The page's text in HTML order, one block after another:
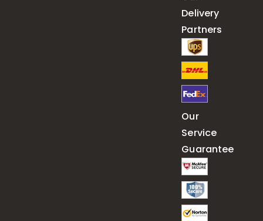
Delivery
Partners
Our
Service
Guarantee